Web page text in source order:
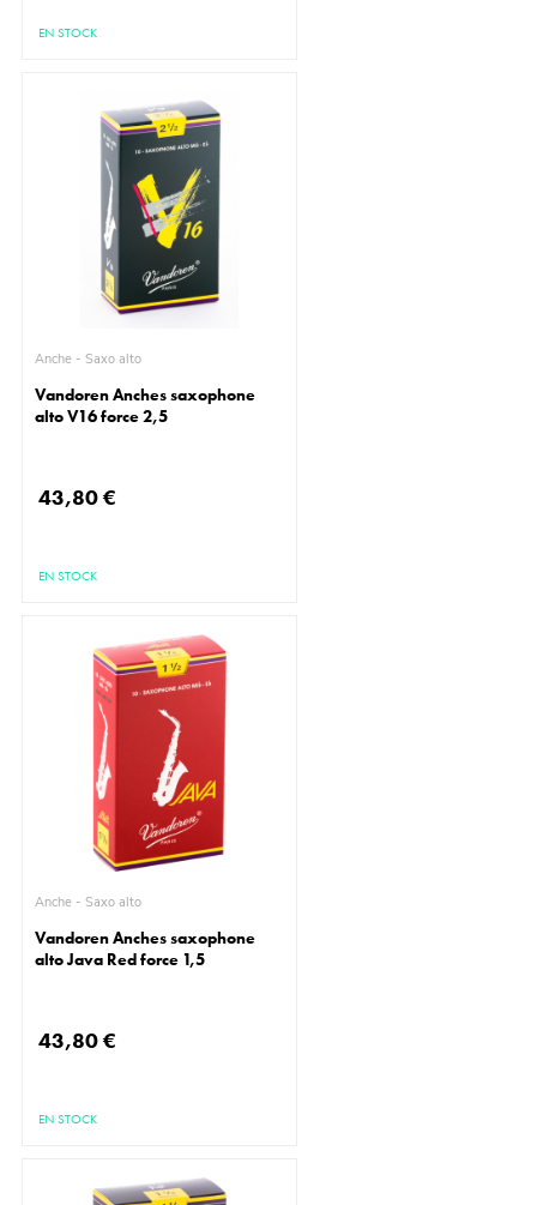
EN STOCK
Anche - Saxo alto
Vandoren Anches saxophone
alto V16 force 2,5
43,80 €
EN STOCK
Anche - Saxo alto
Vandoren Anches saxophone
alto Java Red force 1,5
43,80 €
EN STOCK